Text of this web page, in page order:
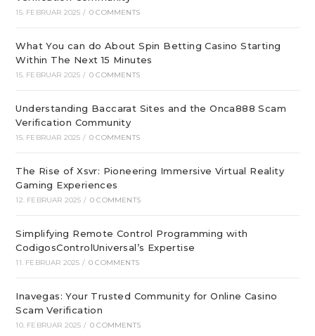
15. FEBRUAR 2025 / 0 COMMENTS
What You can do About Spin Betting Casino Starting
Within The Next 15 Minutes
15. FEBRUAR 2025 / 0 COMMENTS
Understanding Baccarat Sites and the Onca888 Scam
Verification Community
15. FEBRUAR 2025 / 0 COMMENTS
The Rise of Xsvr: Pioneering Immersive Virtual Reality
Gaming Experiences
12. FEBRUAR 2025 / 0 COMMENTS
Simplifying Remote Control Programming with
CodigosControlUniversal’s Expertise
11. FEBRUAR 2025 / 0 COMMENTS
Inavegas: Your Trusted Community for Online Casino
Scam Verification
10. FEBRUAR 2025 / 0 COMMENTS